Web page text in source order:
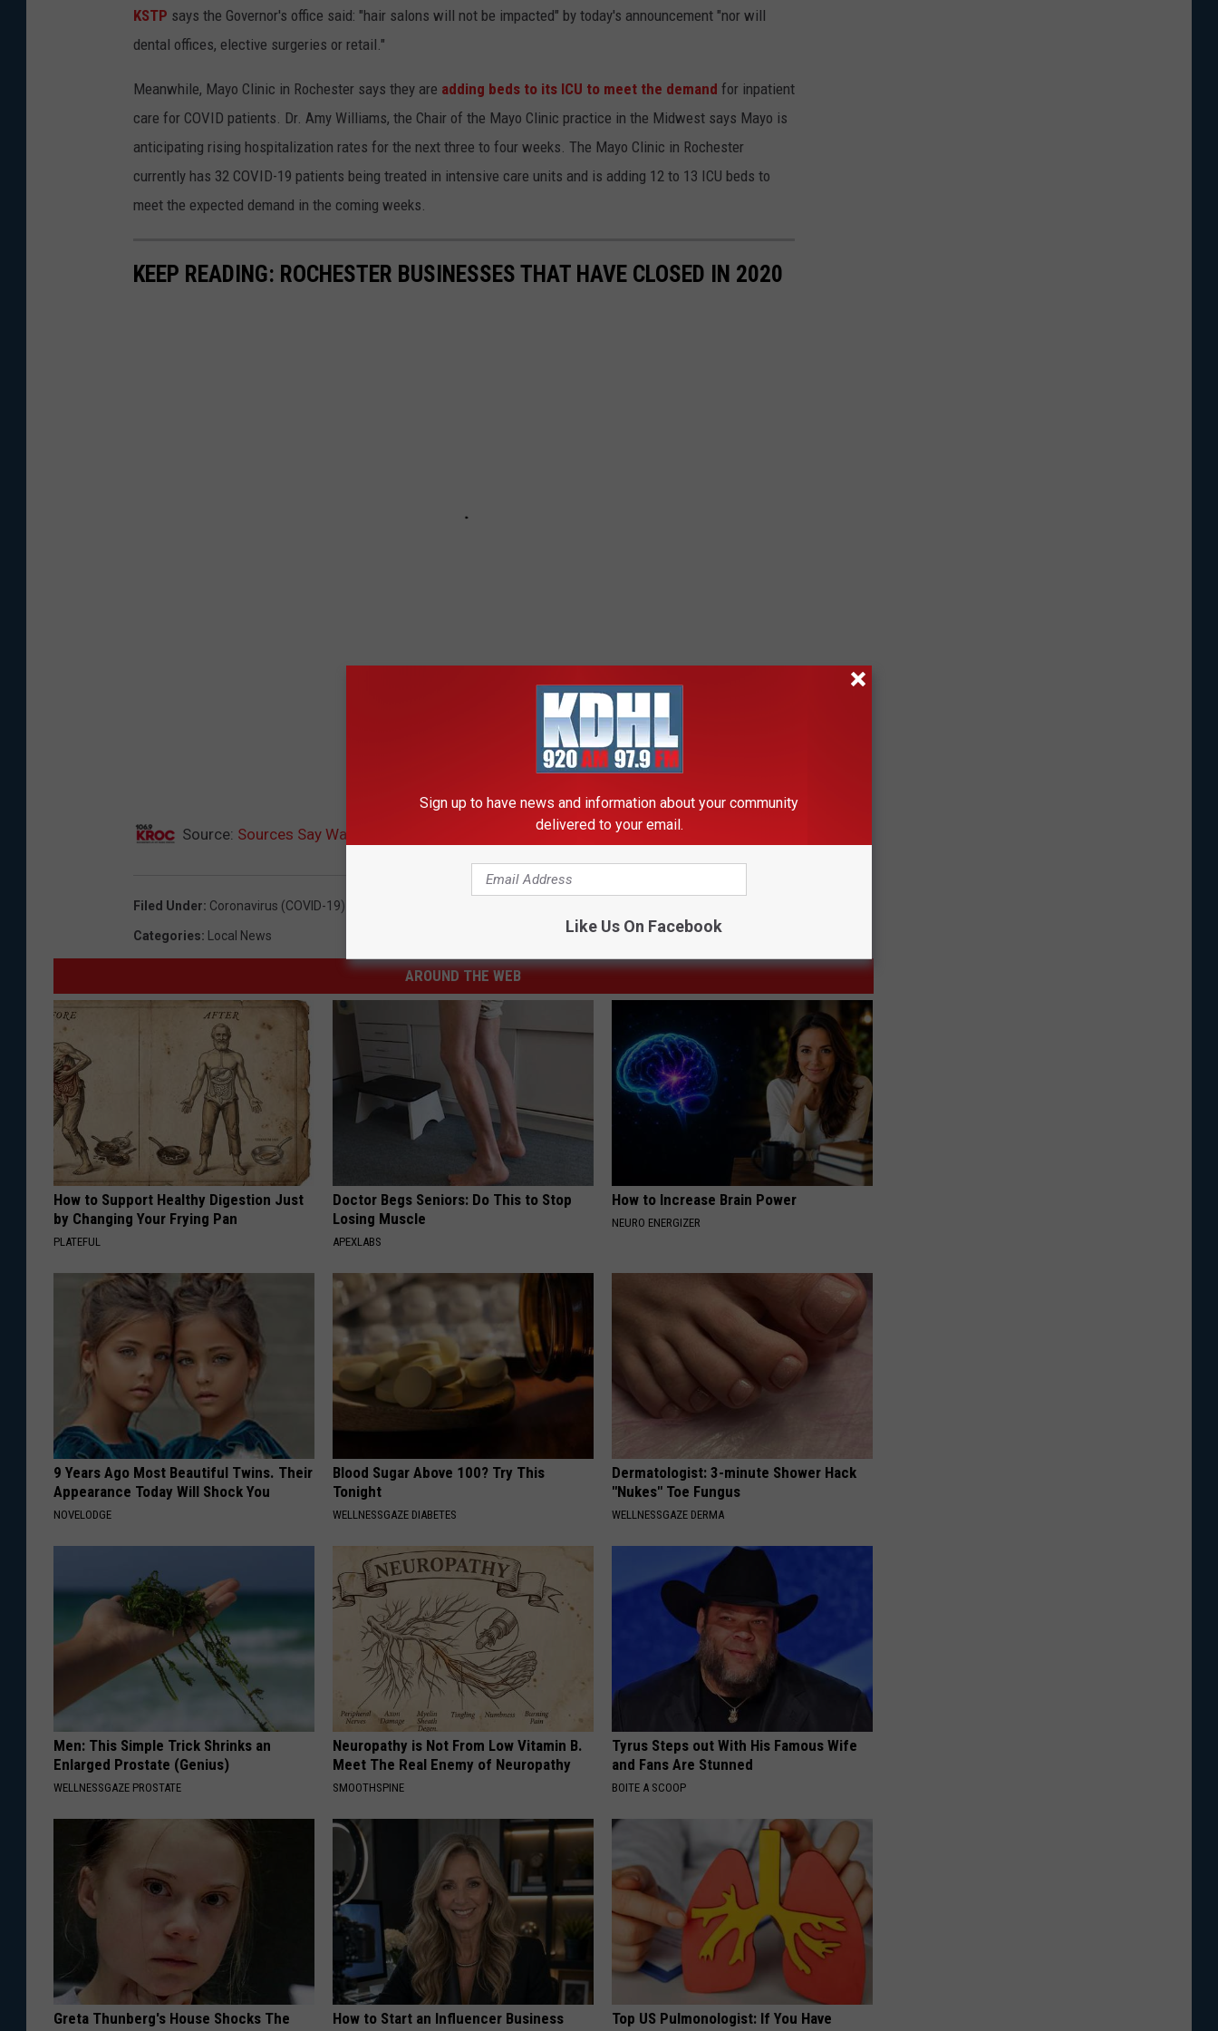
KSTP says the Governor's office said: "hair salons will not be impacted" by today's announcement "nor will
dental offices, elective surgeries or retail."
Meanwhile, Mayo Clinic in Rochester says they are adding beds to its ICU to meet the demand for inpatient
care for COVID patients. Dr. Amy Williams, the Chair of the Mayo Clinic practice in the Midwest says Mayo is
anticipating rising hospitalization rates for the next three to four weeks. The Mayo Clinic in Rochester
currently has 32 COVID-19 patients being treated in intensive care units and is adding 12 to 13 ICU beds to
meet the expected demand in the coming weeks.
KEEP READING: ROCHESTER BUSINESSES THAT HAVE CLOSED IN 2020
Source: Sources Say Walz Will Shut Down In-Person Dining at Restaurants
Filed Under: Coronavirus (COVID-19) Coverage
Categories: Local News
AROUND THE WEB
How to Support Healthy Digestion Just
by Changing Your Frying Pan
PLATEFUL
Doctor Begs Seniors: Do This to Stop
Losing Muscle
APEXLABS
How to Increase Brain Power
NEURO ENERGIZER
9 Years Ago Most Beautiful Twins. Their
Appearance Today Will Shock You
NOVELODGE
Blood Sugar Above 100? Try This
Tonight
WELLNESSGAZE DIABETES
Dermatologist: 3-minute Shower Hack
"Nukes" Toe Fungus
WELLNESSGAZE DERMA
Men: This Simple Trick Shrinks an
Enlarged Prostate (Genius)
WELLNESSGAZE PROSTATE
Neuropathy is Not From Low Vitamin B.
Meet The Real Enemy of Neuropathy
SMOOTHSPINE
Tyrus Steps out With His Famous Wife
and Fans Are Stunned
BOITE A SCOOP
Greta Thunberg's House Shocks The
How to Start an Influencer Business
Top US Pulmonologist: If You Have
Sign up to have news and information about your community
delivered to your email.
Like Us On Facebook